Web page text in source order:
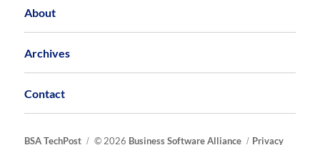
About
Archives
Contact
BSA TechPost © 2026 Business Software Alliance Privacy